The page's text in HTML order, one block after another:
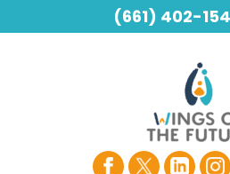
(661) 402-